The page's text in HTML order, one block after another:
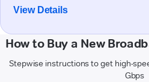
View Details
How to Buy a New
Stepwise instructions to get high-
Gbps